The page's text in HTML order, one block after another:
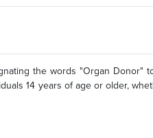
the words "Organ Donor"
14 years of age or older,